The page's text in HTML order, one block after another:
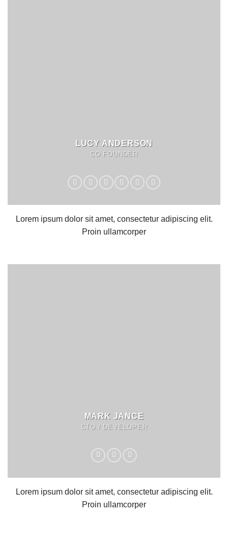
LUCY ANDERSON
CO FOUNDER
Lorem ipsum dolor sit amet, consectetur adipiscing elit.
Proin ullamcorper
MARK JANCE
CTO / DEVELOPER
Lorem ipsum dolor sit amet, consectetur adipiscing elit.
Proin ullamcorper